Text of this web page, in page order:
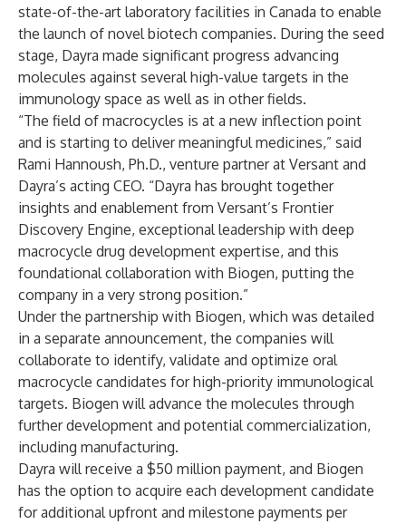
state-of-the-art laboratory facilities in Canada to enable
the launch of novel biotech companies. During the seed
stage, Dayra made significant progress advancing
molecules against several high-value targets in the
immunology space as well as in other fields.
“The field of macrocycles is at a new inflection point
and is starting to deliver meaningful medicines,” said
Rami Hannoush, Ph.D., venture partner at Versant and
Dayra’s acting CEO. “Dayra has brought together
insights and enablement from Versant’s Frontier
Discovery Engine, exceptional leadership with deep
macrocycle drug development expertise, and this
foundational collaboration with Biogen, putting the
company in a very strong position.”
Under the partnership with Biogen, which was detailed
in a separate announcement, the companies will
collaborate to identify, validate and optimize oral
macrocycle candidates for high-priority immunological
targets. Biogen will advance the molecules through
further development and potential commercialization,
including manufacturing.
Dayra will receive a $50 million payment, and Biogen
has the option to acquire each development candidate
for additional upfront and milestone payments per